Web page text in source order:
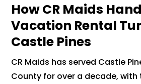
How CR Maids
Vacation Rental
Castle Pines
CR Maids has served Castle
County for over a decade, with